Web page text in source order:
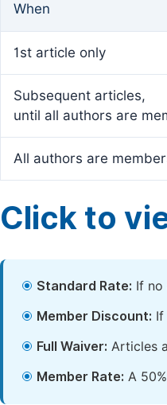
When
1st article only
Subsequent articles,
until all authors are
All authors are
Click to
Standard Rate: If no
Member Discount: If
Full Waiver: Articles
Member Rate: A